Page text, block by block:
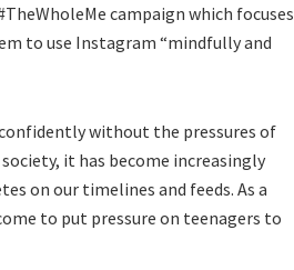
campaign which focuses
to use Instagram “mindfully and
without the pressures of
it has become increasingly
on our timelines and feeds. As a
to put pressure on teenagers to